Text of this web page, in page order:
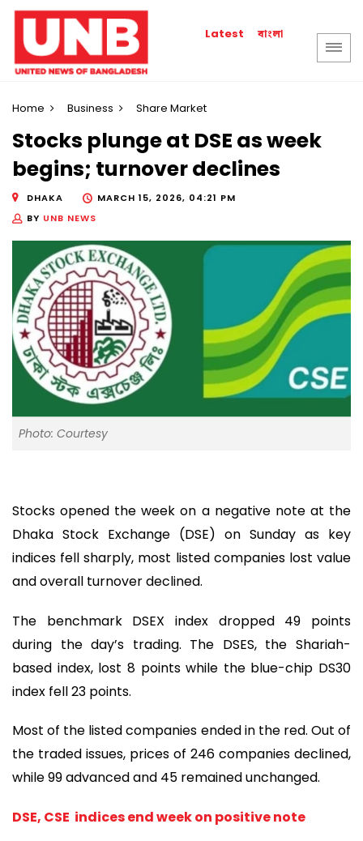
Latest বাংলা
Home Business Share Market
Stocks plunge at DSE as week
begins; turnover declines
DHAKA
MARCH 15, 2026, 04:21 PM
BY UNB NEWS
Photo: Courtesy
Stocks opened the week on a negative note at the
Dhaka Stock Exchange (DSE) on Sunday as key
indices fell sharply, most listed companies lost value
and overall turnover declined.
The benchmark DSEX index dropped 49 points
during the day’s trading. The DSES, the Shariah-
based index, lost 8 points while the blue-chip DS30
index fell 23 points.
Most of the listed companies ended in the red. Out of
the traded issues, prices of 246 companies declined,
while 99 advanced and 45 remained unchanged.
DSE, CSE indices end week on positive note